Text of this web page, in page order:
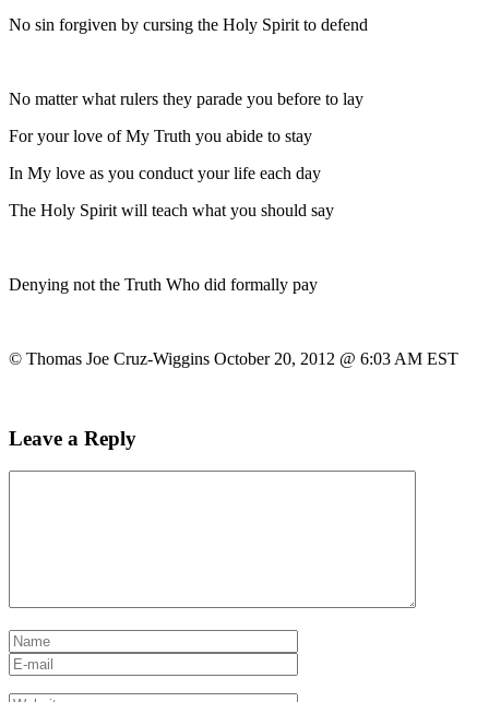
No sin forgiven by cursing the Holy Spirit to defend
No matter what rulers they parade you before to lay
For your love of My Truth you abide to stay
In My love as you conduct your life each day
The Holy Spirit will teach what you should say
Denying not the Truth Who did formally pay
© Thomas Joe Cruz-Wiggins October 20, 2012 @ 6:03 AM EST
Leave a Reply